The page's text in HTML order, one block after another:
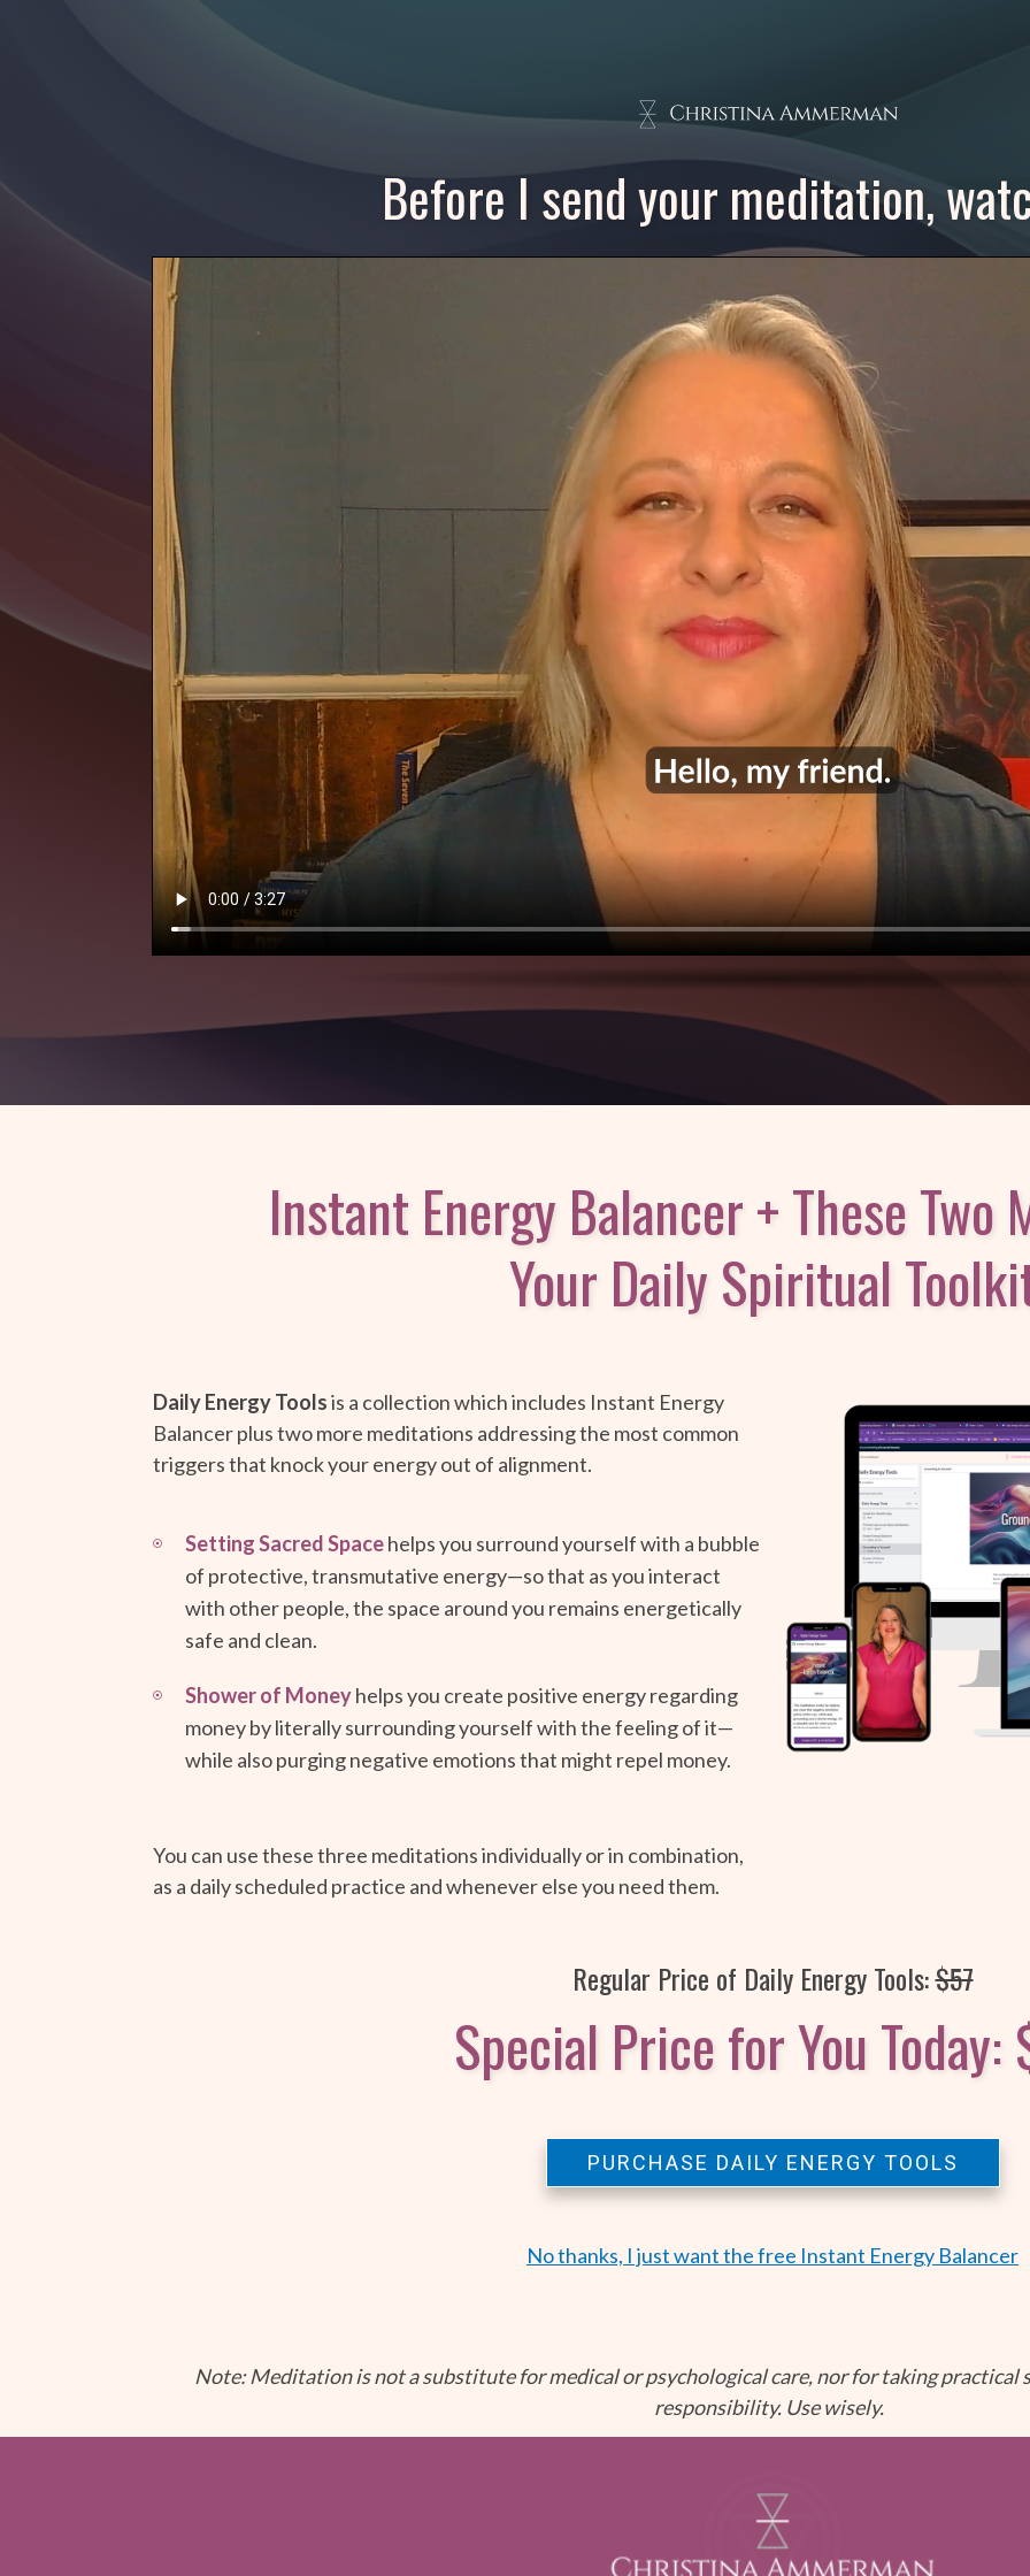
Before I send your meditation,
Instant Energy Balancer + These Two
Your Daily Spiritual
Daily Energy Toolsis a collection which includes Instant Energy
Balancer plus two more meditations addressing the most common
triggers that knock your energy out of alignment.
Setting Sacred Spacehelps you surround yourself with a bubble
of protective, transmutative energy—so that as you interact
with other people, the space around you remains energetically
safe and clean.
Shower of Moneyhelps you create positive energy regarding
money by literally surrounding yourself with the feeling of it—
while also purging negative emotions that might repel money.
You can use these three meditations individually or in combination,
as a daily scheduled practice and whenever else you need them.
Regular Price of Daily Energy Tools:$57
Special Price for You Today:
PURCHASE DAILY ENERGY TOOLS
No thanks, I just want the free Instant Energy Balancer
Note: Meditation is not a substitute for medical or psychological care, nor for taking practical
responsibility. Use wisely.